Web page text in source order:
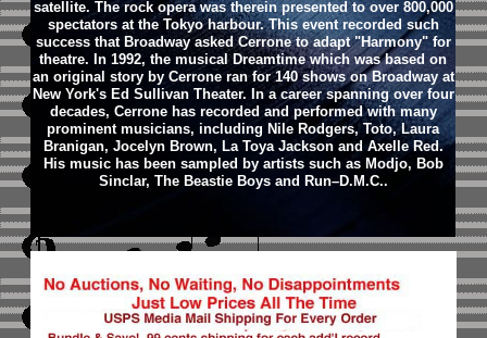
satellite. The rock opera was therein presented to over 800,000
spectators at the Tokyo harbour. This event recorded such
success that Broadway asked Cerrone to adapt "Harmony" for
theatre. In 1992, the musical Dreamtime which was based on
an original story by Cerrone ran for 140 shows on Broadway at
New York's Ed Sullivan Theater. In a career spanning over four
decades, Cerrone has recorded and performed with many
prominent musicians, including Nile Rodgers, Toto, Laura
Branigan, Jocelyn Brown, La Toya Jackson and Axelle Red.
His music has been sampled by artists such as Modjo, Bob
Sinclar, The Beastie Boys and Run–D.M.C..